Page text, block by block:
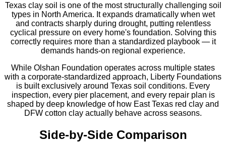
Texas clay soil is one of the most structurally challenging soil
types in North America. It expands dramatically when wet
and contracts sharply during drought, putting relentless
cyclical pressure on every home's foundation. Solving this
correctly requires more than a standardized playbook — it
demands hands-on regional experience.
While Olshan Foundation operates across multiple states
with a corporate-standardized approach, Liberty Foundations
is built exclusively around Texas soil conditions. Every
inspection, every pier placement, and every repair plan is
shaped by deep knowledge of how East Texas red clay and
DFW cotton clay actually behave across seasons.
Side-by-Side Comparison